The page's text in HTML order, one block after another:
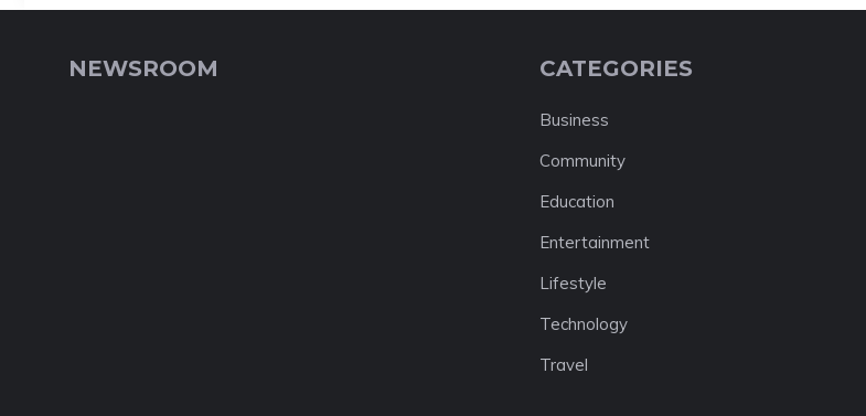
NEWSROOM CATEGORIES
Business
Community
Education
Entertainment
Lifestyle
Technology
Travel